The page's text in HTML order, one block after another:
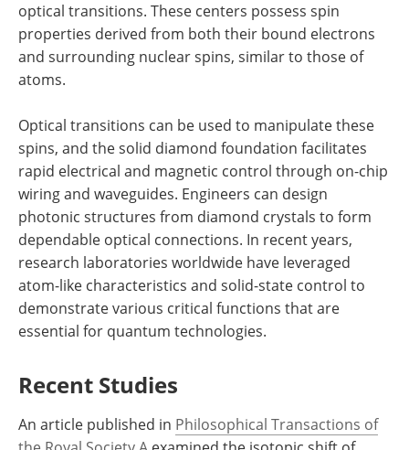
optical transitions. These centers possess spin
properties derived from both their bound electrons
and surrounding nuclear spins, similar to those of
atoms.
Optical transitions can be used to manipulate these
spins, and the solid diamond foundation facilitates
rapid electrical and magnetic control through on-chip
wiring and waveguides. Engineers can design
photonic structures from diamond crystals to form
dependable optical connections. In recent years,
research laboratories worldwide have leveraged
atom-like characteristics and solid-state control to
demonstrate various critical functions that are
essential for quantum technologies.
Recent Studies
An article published in Philosophical Transactions of